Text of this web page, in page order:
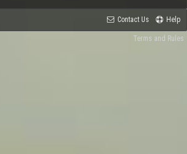
Contact Us Help
Terms and Rules